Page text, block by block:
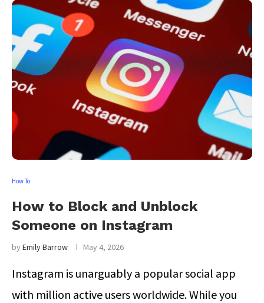
How To
How to Block and Unblock
Someone on Instagram
byEmily Barrow May 4, 2026
Instagram is unarguably a popular social app
with million active users worldwide. While you